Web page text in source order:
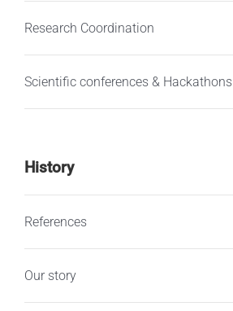
Research Coordination
Scientific conferences & Hackathons
History
References
Our story